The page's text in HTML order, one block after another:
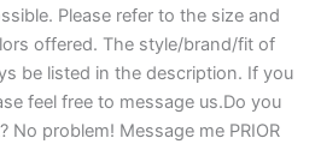
Please refer to the size and
offered. The style/brand/fit of
be listed in the description. If you
feel free to message us.Do you
No problem! Message me PRIOR